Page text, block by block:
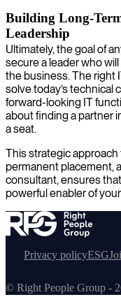
Building Long-
Leadership
Ultimately, the goal of
secure a leader who
the business. The right
solve today’s technical
forward-looking IT
about finding a partner
a seat.
This strategic
permanent placement,
consultant, ensures
powerful enabler of
Privacy policyESG
© Right People Group -